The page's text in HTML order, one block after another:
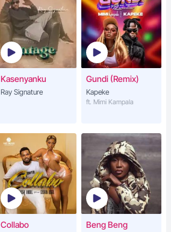
Kasenyanku
Ray Signature
Gundi (Remix)
Kapeke
ft. Mimi Kampala
Collabo Beng Beng